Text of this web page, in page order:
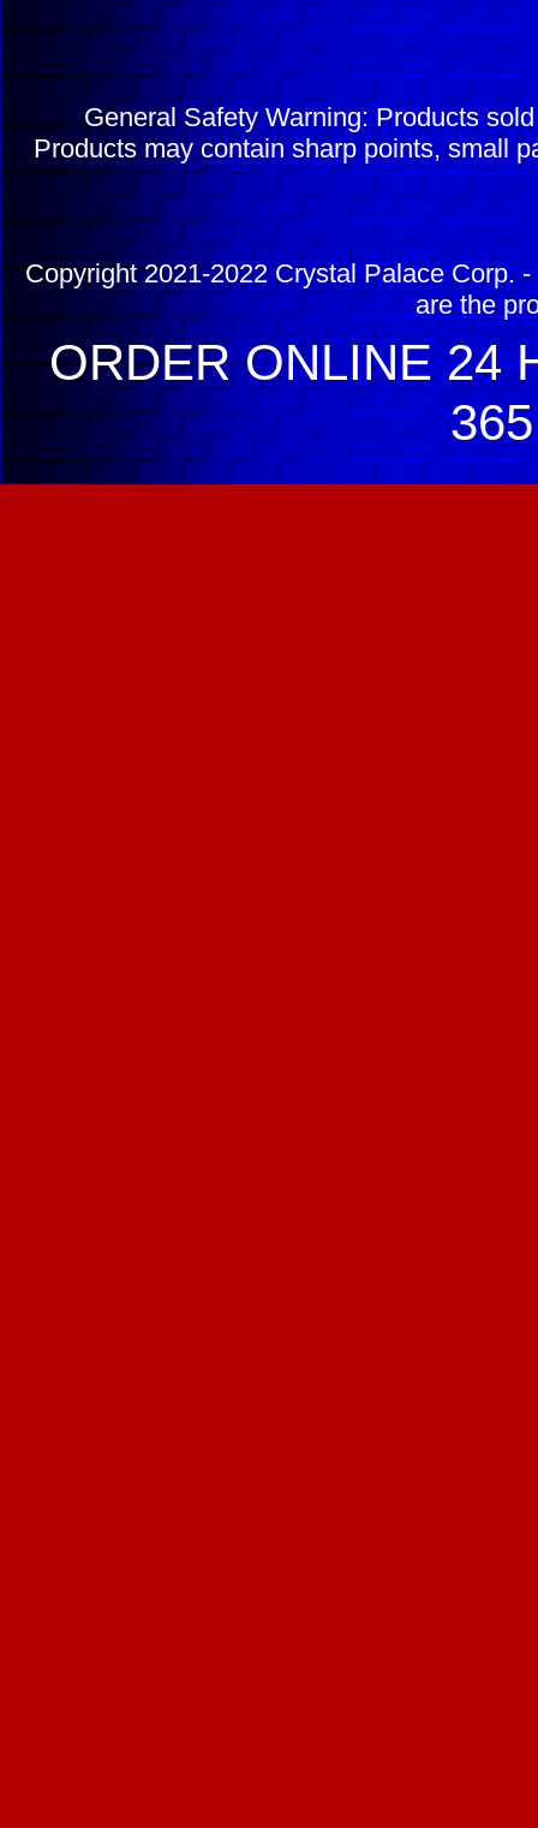
General Safety Warning: Products
Products may contain sharp points, small
Copyright 2021-2022 Crystal Palace Corp.
are the
ORDER ONLINE 24